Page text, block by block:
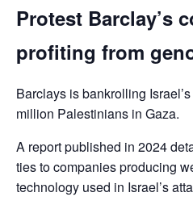
Protest Barclay’s
profiting from
Barclays is bankrolling
million Palestinians in Gaza.
A report published in 2024
ties to companies producing
technology used in Israel’s